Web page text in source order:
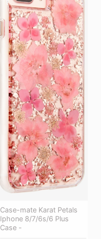
Case-mate Karat Petals
Iphone 8/7/6s/6 Plus
Case -